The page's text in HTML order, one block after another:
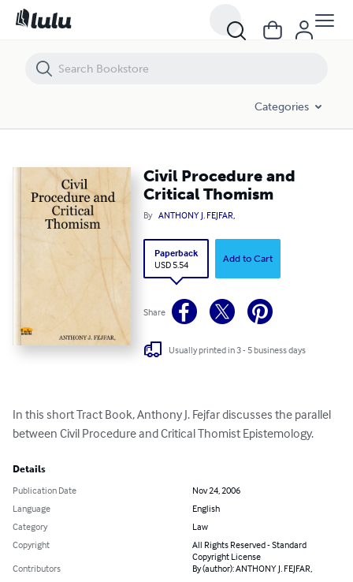
Categories
Civil Procedure and
Critical Thomism
By ANTHONY J. FEJFAR,
Paperback
USD 5.54
Add to Cart
Share
Usually printed in 3 - 5 business days
In this short Tract Book, Anthony J. Fejfar discusses the parallel
between Civil Procedure and Critical Thomist Epistemology.
Details
Publication Date
Nov 24, 2006
Language
English
Category
Law
Copyright
All Rights Reserved - Standard
Copyright License
Contributors
By (author): ANTHONY J. FEJFAR,
Civil Procedure and Critical Thomism